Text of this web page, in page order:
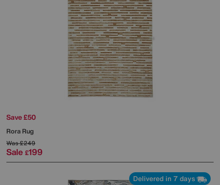
Save £50
Rora Rug
Was£249
Sale £199
Delivered in 7 days